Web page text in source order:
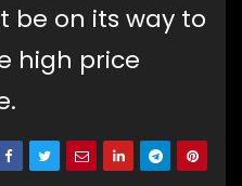
be on its way to
high price